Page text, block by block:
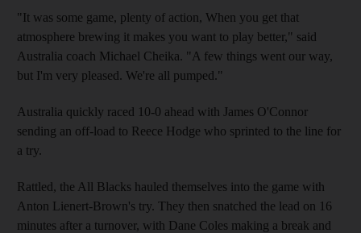
"It was some game, plenty of action, When you get that
atmosphere brewing it makes you want to play better," said
Australia coach Michael Cheika. "A few things went our way,
but I'm very pleased. We're all pumped."
Australia quickly raced 10-0 ahead with James O'Connor
sending an off-load to Reece Hodge who sprinted to the line for
a try.
Rattled, the All Blacks hauled themselves into the game with
Anton Lienert-Brown's try. They then snatched the lead on 16
minutes after a turnover, with Dane Coles making a break and